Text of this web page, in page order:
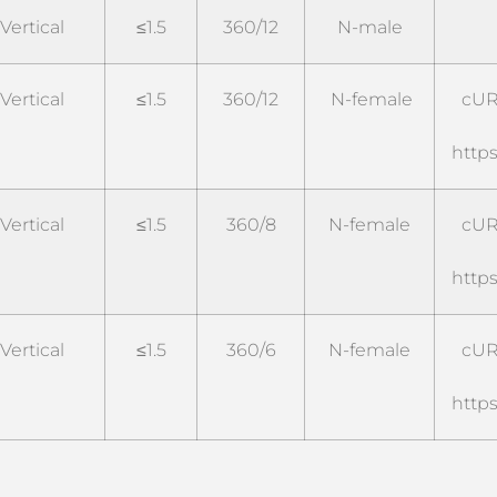
Vertical ≤1.5 360/12 N-male
Vertical ≤1.5 360/12 N-female
Vertical ≤1.5 360/8 N-female
Vertical ≤1.5 360/6 N-female